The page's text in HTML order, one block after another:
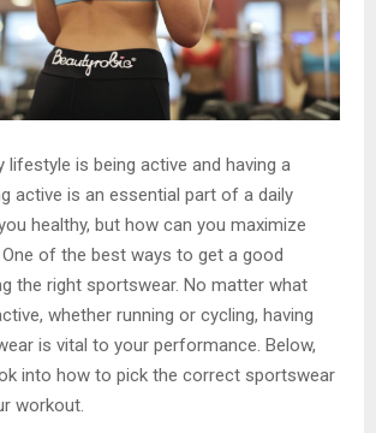
lifestyle is being active and having a
active is an essential part of a daily
healthy, but how can you maximize
of the best ways to get a good
the right sportswear. No matter what
whether running or cycling, having
is vital to your performance. Below,
into how to pick the correct sportswear
workout.